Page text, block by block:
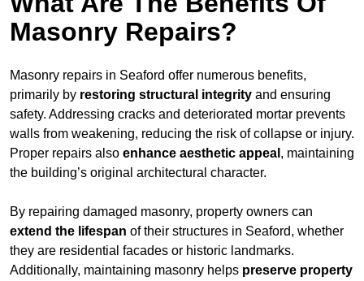
Masonry Repairs?
Masonry repairs in Seaford offer numerous benefits,
primarily by restoring structural integrity and ensuring
safety. Addressing cracks and deteriorated mortar prevents
walls from weakening, reducing the risk of collapse or injury.
Proper repairs also enhance aesthetic appeal , maintaining
the building’s original architectural character.
By repairing damaged masonry, property owners can
extend the lifespan of their structures in Seaford, whether
they are residential facades or historic landmarks.
Additionally, maintaining masonry helps preserve property